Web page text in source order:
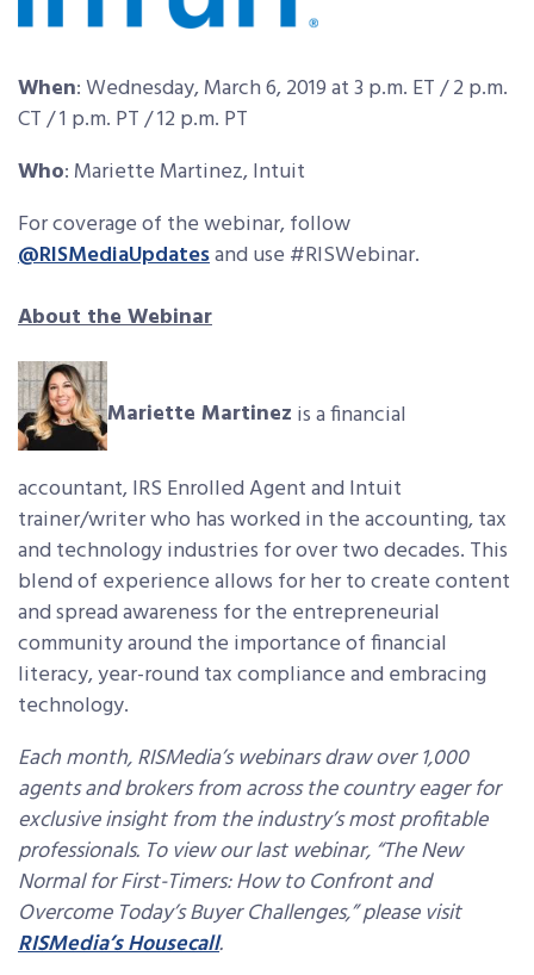
When: Wednesday, March 6, 2019 at 3 p.m. ET / 2 p.m.
CT / 1 p.m. PT / 12 p.m. PT
Who: Mariette Martinez, Intuit
For coverage of the webinar, follow
@RISMediaUpdatesand use #RISWebinar.
About the Webinar
Mariette Martinez is a financial
accountant, IRS Enrolled Agent and Intuit
trainer/writer who has worked in the accounting, tax
and technology industries for over two decades. This
blend of experience allows for her to create content
and spread awareness for the entrepreneurial
community around the importance of financial
literacy, year-round tax compliance and embracing
technology.
Each month, RISMedia’s webinars draw over 1,000
agents and brokers from across the country eager for
exclusive insight from the industry’s most profitable
professionals. To view our last webinar, “The New
Normal for First-Timers: How to Confront and
Overcome Today’s Buyer Challenges,” please visit
RISMedia’s Housecall.